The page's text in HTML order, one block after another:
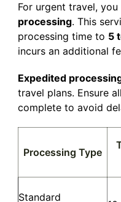
For urgent travel,
processing. This
processing time to 5
incurs an additional
Expedited
travel plans. Ensure
complete to avoid
Processing Type
Standard